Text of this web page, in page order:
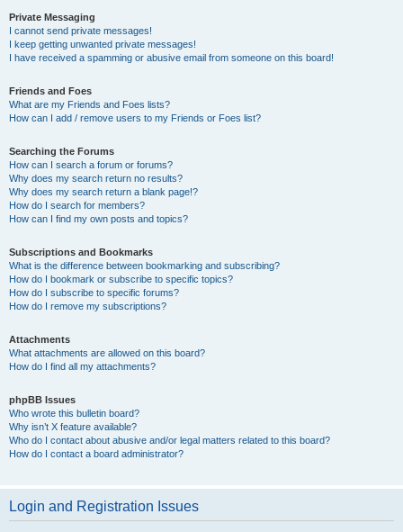
Private Messaging
I cannot send private messages!
I keep getting unwanted private messages!
I have received a spamming or abusive email from someone on this board!
Friends and Foes
What are my Friends and Foes lists?
How can I add / remove users to my Friends or Foes list?
Searching the Forums
How can I search a forum or forums?
Why does my search return no results?
Why does my search return a blank page!?
How do I search for members?
How can I find my own posts and topics?
Subscriptions and Bookmarks
What is the difference between bookmarking and subscribing?
How do I bookmark or subscribe to specific topics?
How do I subscribe to specific forums?
How do I remove my subscriptions?
Attachments
What attachments are allowed on this board?
How do I find all my attachments?
phpBB Issues
Who wrote this bulletin board?
Why isn’t X feature available?
Who do I contact about abusive and/or legal matters related to this board?
How do I contact a board administrator?
Login and Registration Issues